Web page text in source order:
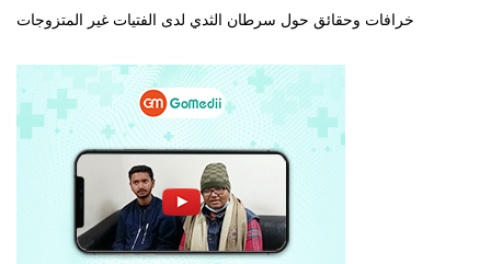
خرافات وحقائق حول سرطان الثدي لدى الفتيات غير المتزوجات